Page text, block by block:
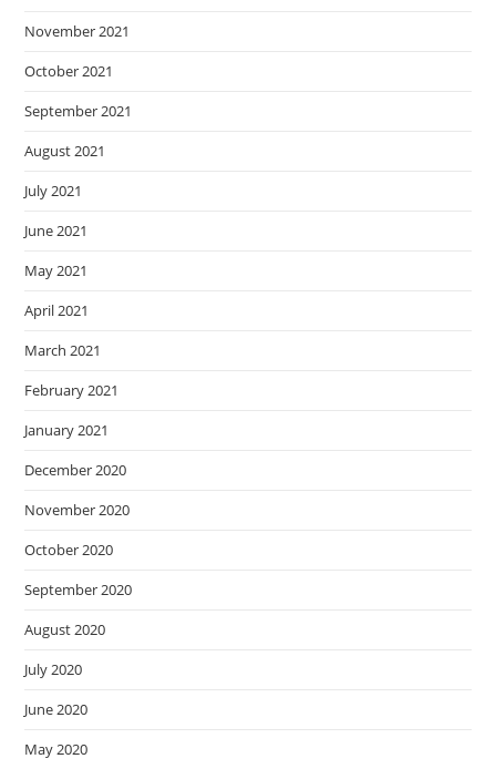
November 2021
October 2021
September 2021
August 2021
July 2021
June 2021
May 2021
April 2021
March 2021
February 2021
January 2021
December 2020
November 2020
October 2020
September 2020
August 2020
July 2020
June 2020
May 2020